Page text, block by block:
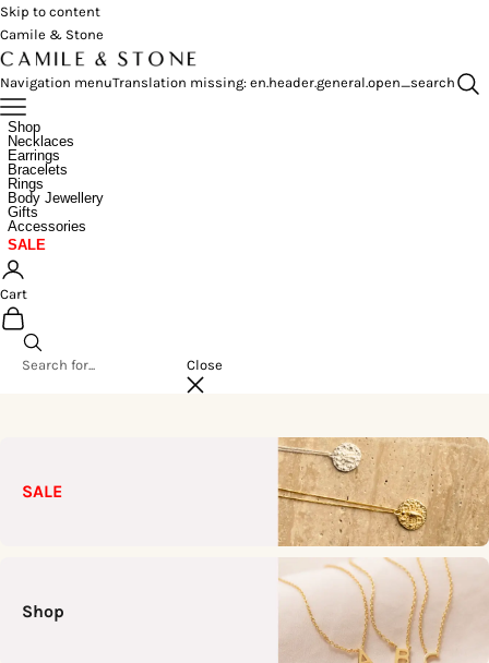
Skip to content
Camile & Stone
Navigation menuTranslation missing: en.header.general.open_search
Shop
Necklaces
Earrings
Bracelets
Rings
Body Jewellery
Gifts
Accessories
SALE
Cart
Close
SALE
Shop